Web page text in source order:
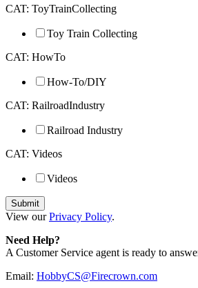
CAT: ToyTrainCollecting
Toy Train Collecting
CAT: HowTo
How-To/DIY
CAT: RailroadIndustry
Railroad Industry
CAT: Videos
Videos
View ourPrivacy Policy.
Need Help?
A Customer Service agent is ready to
Email: HobbyCS@Firecrown.com